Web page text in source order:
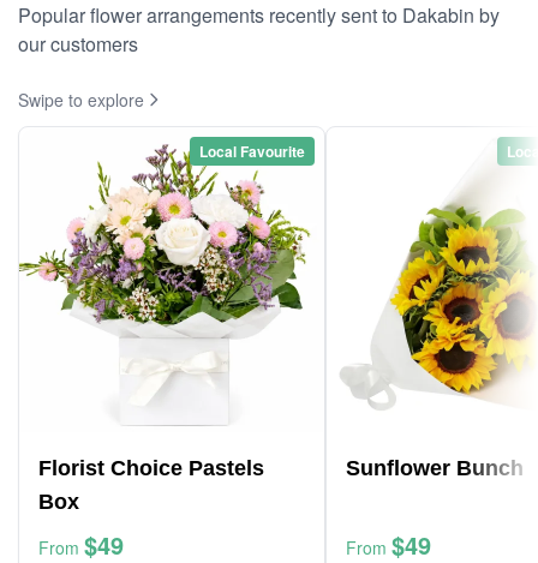
Popular flower arrangements recently sent to Dakabin by
our customers
Swipe to explore
Local Favourite
Florist Choice Pastels
Box
From $49
Sunflower Bunch
From $49